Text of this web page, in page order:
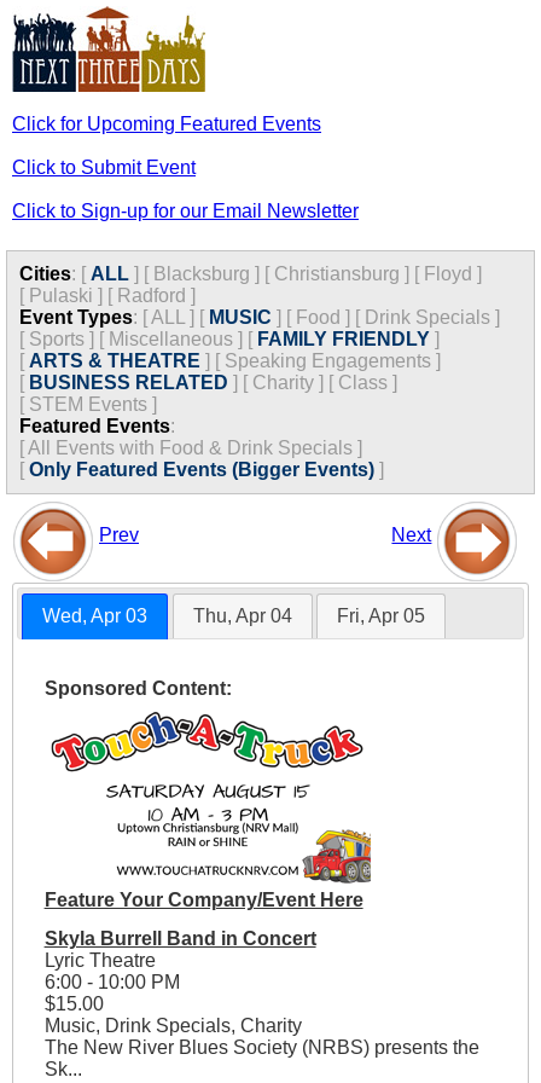
Click for Upcoming Featured Events
Click to Submit Event
Click to Sign-up for our Email Newsletter
Cities: [ ALL ] [ Blacksburg ] [ Christiansburg ] [ Floyd ]
[ Pulaski ] [ Radford ]
Event Types: [ALL ] [ MUSIC ] [ Food ] [ Drink Specials ]
[ Sports ] [ Miscellaneous ] [ FAMILY FRIENDLY ]
[ ARTS & THEATRE ] [ Speaking Engagements ]
[ BUSINESS RELATED ] [ Charity ] [ Class ]
[ STEM Events ]
Featured Events:
[All Events with Food & Drink Specials ]
[Only Featured Events (Bigger Events) ]
Prev Next
Wed, Apr 03 Thu, Apr 04 Fri, Apr 05
Sponsored Content:
Feature Your Company/Event Here
Skyla Burrell Band in Concert
Lyric Theatre
6:00 - 10:00 PM
$15.00
Music, Drink Specials, Charity
The New River Blues Society (NRBS) presents the
Sk...